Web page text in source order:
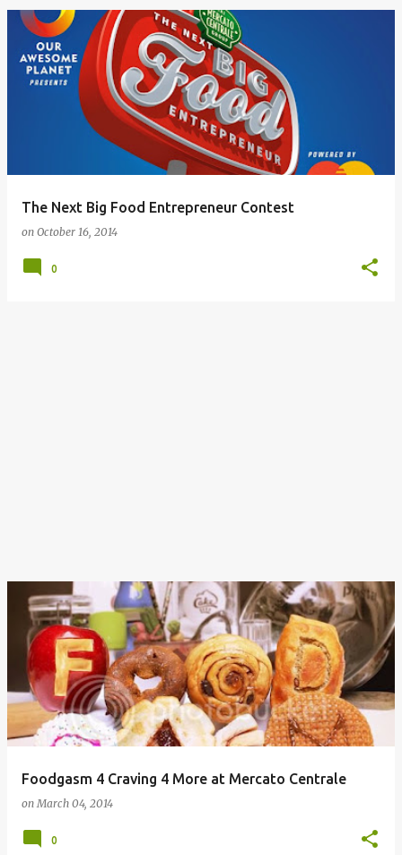
The Next Big Food Entrepreneur Contest
on October 16, 2014
0
Foodgasm 4 Craving 4 More at Mercato Centrale
onMarch 04, 2014
0